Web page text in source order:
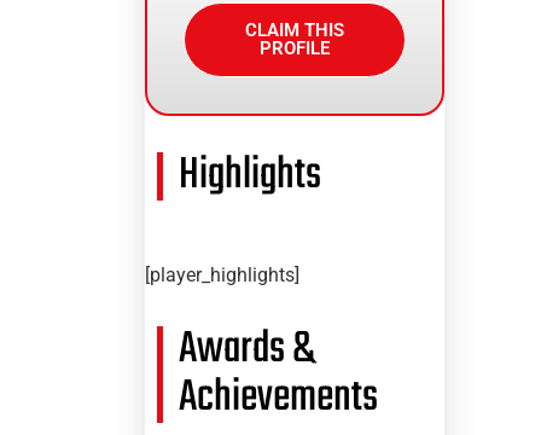
CLAIM THIS
PROFILE
Highlights
[player_highlights]
Awards &
Achievements